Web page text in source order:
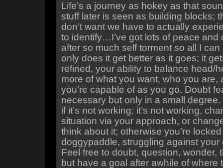
Life’s a journey as hokey as that
stuff later is seen as building blocks;
don’t want we have to actually
to identify…I’ve got lots of peace and
after so much self torment so all I can
only does it get better as it goes; it
refined, your ability to balance head/
more of what you want, who you are,
you’re capable of as you go. Doubt
necessary but only in a small
if it’s not working; it’s not working,
situation via your approach, or
think about it; otherwise you’re
doggypaddle, struggling against your
Feel free to doubt, question, wonder,
but have a goal after awhile of where